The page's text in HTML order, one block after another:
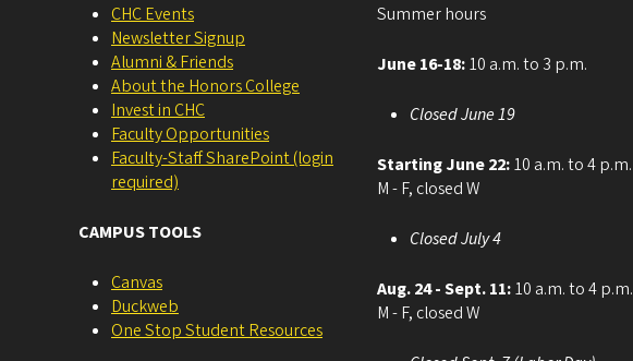
CHC Events
Newsletter Signup
Alumni & Friends
About the Honors College
Invest in CHC
Faculty Opportunities
Faculty-Staff SharePoint (login
required)
CAMPUS TOOLS
Canvas
Duckweb
One Stop Student Resources
Summer hours
June 16-18:10 a.m. to 3 p.m.
Closed June 19
Starting June 22:10 a.m. to 4 p.m.
M - F, closed W
Closed July 4
Aug. 24 - Sept. 11:10 a.m. to 4 p.m.
M - F, closed W